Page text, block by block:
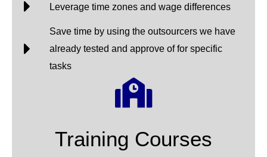
Leverage time zones and wage differences
Save time by using the outsourcers we have
already tested and approve of for specific
tasks
Training Courses